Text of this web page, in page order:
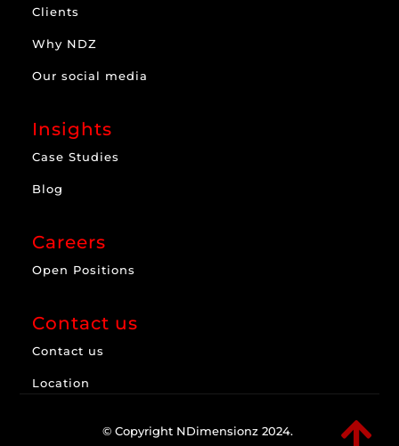
Clients
Why NDZ
Our social media
Insights
Case Studies
Blog
Careers
Open Positions
Contact us
Contact us
Location

© Copyright NDimensionz 2024.